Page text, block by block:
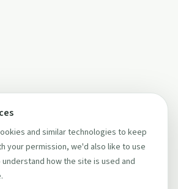
and similar technologies to keep
your permission, we'd also like to use
how the site is used and